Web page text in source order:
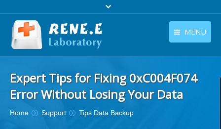
MENU
Download
Store
English
Expert Tips for Fixing 0xC004F074
Error Without Losing Your Data
You are here:
Home Support Tips Data Backup